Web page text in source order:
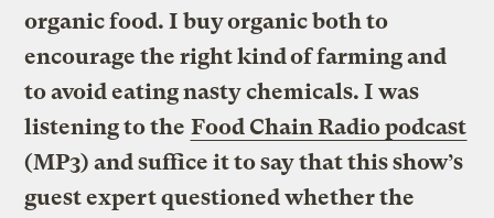
organic food. I buy organic both to
encourage the right kind of farming and
to avoid eating nasty chemicals. I was
listening to the Food Chain Radio podcast
(MP3) and suffice it to say that this show’s
guest expert questioned whether the